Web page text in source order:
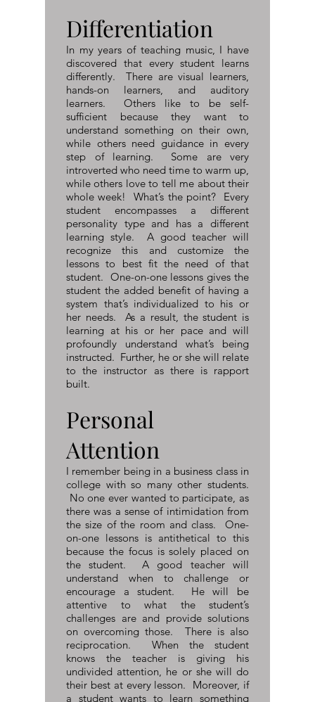
Differentiation
In my years of teaching music, I have
discovered that every student learns
differently. There are visual learners,
hands-on learners, and auditory
learners. Others like to be self-
sufficient because they want to
understand something on their own,
while others need guidance in every
step of learning. Some are very
introverted who need time to warm up,
while others love to tell me about their
whole week! What’s the point? Every
student encompasses a different
personality type and has a different
learning style. A good teacher will
recognize this and customize the
lessons to best fit the need of that
student. One-on-one lessons gives the
student the added benefit of having a
system that’s individualized to his or
her needs. As a result, the student is
learning at his or her pace and will
profoundly understand what’s being
instructed. Further, he or she will relate
to the instructor as there is rapport
built.
Personal
Attention
I remember being in a business class in
college with so many other students.
No one ever wanted to participate, as
there was a sense of intimidation from
the size of the room and class. One-
on-one lessons is antithetical to this
because the focus is solely placed on
the student. A good teacher will
understand when to challenge or
encourage a student. He will be
attentive to what the student’s
challenges are and provide solutions
on overcoming those. There is also
reciprocation. When the student
knows the teacher is giving his
undivided attention, he or she will do
their best at every lesson. Moreover, if
a student wants to learn something